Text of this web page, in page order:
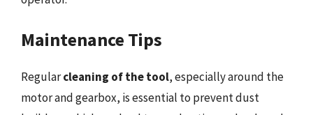
Maintenance Tips
Regularcleaning of the tool, especially around the
motor and gearbox, is essential to prevent dust